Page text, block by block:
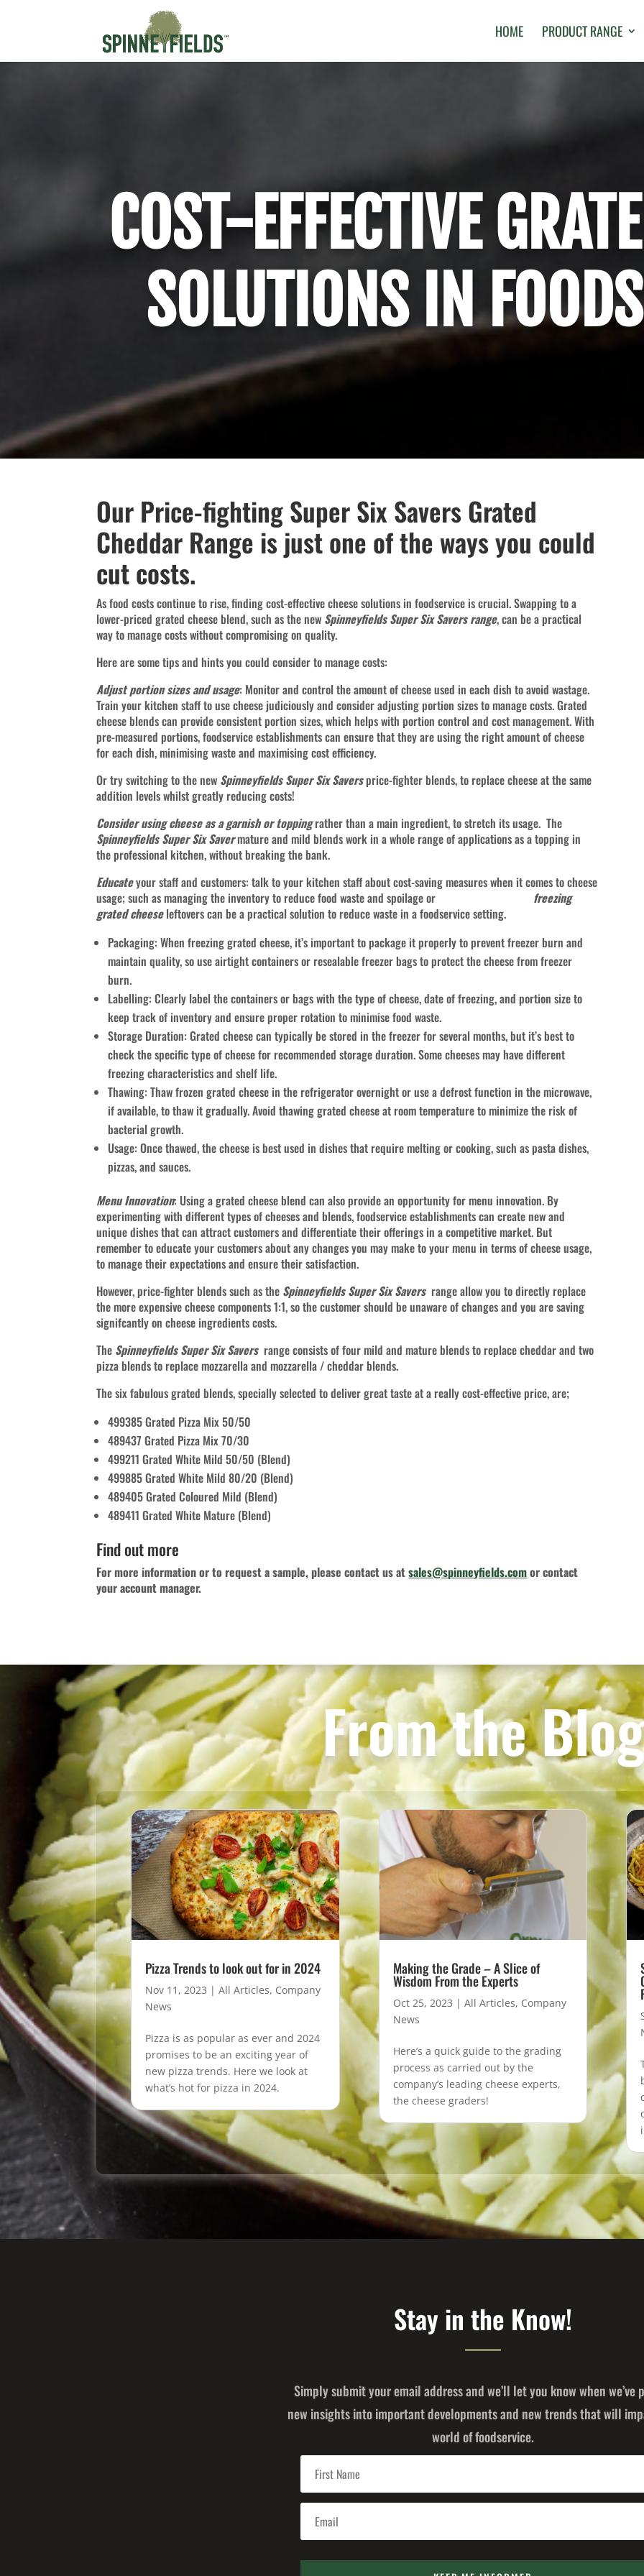
HOME PRODUCT RANGE
COST-EFFECTIVE
SOLUTIONS IN
Our Price-fighting Super Six Savers Grated
Cheddar Range is just one of the ways you could
cut costs.
As food costs continue to rise, finding cost-effective cheese solutions in foodservice is crucial. Swapping to a
lower-priced grated cheese blend, such as the new Spinneyfields Super Six Savers range, can be a practical
way to manage costs without compromising on quality.
Here are some tips and hints you could consider to manage costs:
Adjust portion sizes and usage: Monitor and control the amount of cheese used in each dish to avoid wastage.
Train your kitchen staff to use cheese judiciously and consider adjusting portion sizes to manage costs. Grated
cheese blends can provide consistent portion sizes, which helps with portion control and cost management. With
pre-measured portions, foodservice establishments can ensure that they are using the right amount of cheese
for each dish, minimising waste and maximising cost efficiency.
Or try switching to the new Spinneyfields Super Six Saversprice-fighter blends, to replace cheese at the same
addition levels whilst greatly reducing costs!
Consider using cheese as a garnish or toppingrather than a main ingredient, to stretch its usage. The
Spinneyfields Super Six Savermature and mild blends work in a whole range of applications as a topping in
the professional kitchen, without breaking the bank.
Educateyour staff and customers: talk to your kitchen staff about cost-saving measures when it comes to cheese
usage; such as managing the inventory to reduce food waste and spoilage or freezing
grated cheeseleftovers can be a practical solution to reduce waste in a foodservice setting.
Packaging: When freezing grated cheese, it’s important to package it properly to prevent freezer burn and
maintain quality, so use airtight containers or resealable freezer bags to protect the cheese from freezer
burn.
Labelling: Clearly label the containers or bags with the type of cheese, date of freezing, and portion size to
keep track of inventory and ensure proper rotation to minimise food waste.
Storage Duration: Grated cheese can typically be stored in the freezer for several months, but it’s best to
check the specific type of cheese for recommended storage duration. Some cheeses may have different
freezing characteristics and shelf life.
Thawing: Thaw frozen grated cheese in the refrigerator overnight or use a defrost function in the microwave,
if available, to thaw it gradually. Avoid thawing grated cheese at room temperature to minimize the risk of
bacterial growth.
Usage: Once thawed, the cheese is best used in dishes that require melting or cooking, such as pasta dishes,
pizzas, and sauces.
Menu Innovation: Using a grated cheese blend can also provide an opportunity for menu innovation. By
experimenting with different types of cheeses and blends, foodservice establishments can create new and
unique dishes that can attract customers and differentiate their offerings in a competitive market. But
remember to educate your customers about any changes you may make to your menu in terms of cheese usage,
to manage their expectations and ensure their satisfaction.
However, price-fighter blends such as the Spinneyfields Super Six Saversrange allow you to directly replace
the more expensive cheese components 1:1, so the customer should be unaware of changes and you are saving
signifcantly on cheese ingredients costs.
The Spinneyfields Super Six Saversrange consists of four mild and mature blends to replace cheddar and two
pizza blends to replace mozzarella and mozzarella / cheddar blends.
The six fabulous grated blends, specially selected to deliver great taste at a really cost-effective price, are;
499385 Grated Pizza Mix 50/50
489437 Grated Pizza Mix 70/30
499211 Grated White Mild 50/50 (Blend)
499885 Grated White Mild 80/20 (Blend)
489405 Grated Coloured Mild (Blend)
489411 Grated White Mature (Blend)
Find out more
For more information or to request a sample, please contact us atsales@spinneyfields.comor contact
your account manager.
From the Blog
Pizza Trends to look out for in 2024
Nov 11, 2023 | All Articles, Company
News
Pizza is as popular as ever and 2024
promises to be an exciting year of
new pizza trends. Here we look at
what’s hot for pizza in 2024.
Making the Grade – A Slice of
Wisdom From the Experts
Oct 25, 2023 | All Articles, Company
News
Here’s a quick guide to the grading
process as carried out by the
company’s leading cheese experts,
the cheese graders!
Stay in the Know!
Simply submit your email address and we’ll let you know when we’ve
new insights into important developments and new trends that will
world of foodservice.